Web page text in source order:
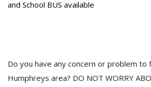
and School BUS available
Do you have any concern or problem to
Humphreys area? DO NOT WORRY